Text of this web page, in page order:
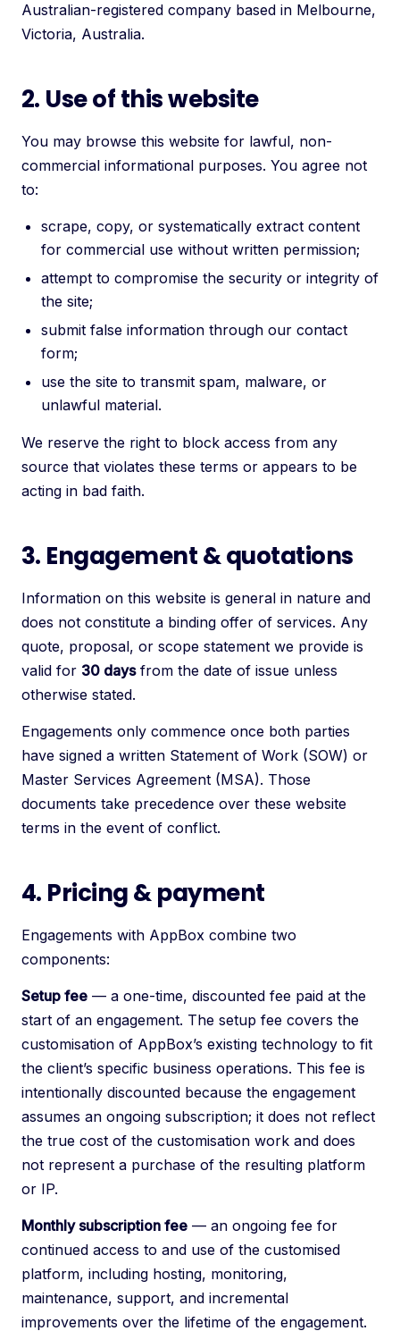
Australian-registered company based in Melbourne,
Victoria, Australia.
2. Use of this website
You may browse this website for lawful, non-
commercial informational purposes. You agree not
to:
scrape, copy, or systematically extract content
for commercial use without written permission;
attempt to compromise the security or integrity of
the site;
submit false information through our contact
form;
use the site to transmit spam, malware, or
unlawful material.
We reserve the right to block access from any
source that violates these terms or appears to be
acting in bad faith.
3. Engagement & quotations
Information on this website is general in nature and
does not constitute a binding offer of services. Any
quote, proposal, or scope statement we provide is
valid for 30 daysfrom the date of issue unless
otherwise stated.
Engagements only commence once both parties
have signed a written Statement of Work (SOW) or
Master Services Agreement (MSA). Those
documents take precedence over these website
terms in the event of conflict.
4. Pricing & payment
Engagements with AppBox combine two
components:
Setup fee — a one-time, discounted fee paid at the
start of an engagement. The setup fee covers the
customisation of AppBox’s existing technology to fit
the client’s specific business operations. This fee is
intentionally discounted because the engagement
assumes an ongoing subscription; it does not reflect
the true cost of the customisation work and does
not represent a purchase of the resulting platform
or IP.
Monthly subscription fee — an ongoing fee for
continued access to and use of the customised
platform, including hosting, monitoring,
maintenance, support, and incremental
improvements over the lifetime of the engagement.